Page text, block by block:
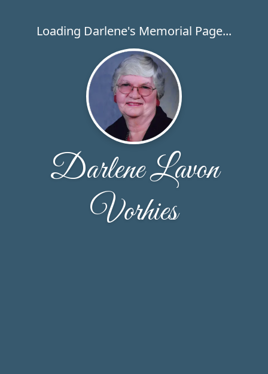
Loading Darlene's Memorial Page...
Darlene Lavon
Vorhies